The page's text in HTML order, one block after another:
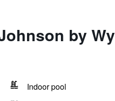
by
Indoor pool